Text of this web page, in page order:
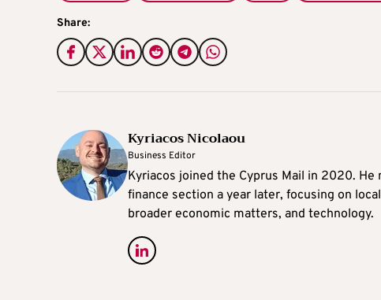
Share:
Kyriacos Nicolaou
Business Editor
Kyriacos joined the Cyprus Mail in 2020. He
finance section a year later, focusing on
broader economic matters, and technology.